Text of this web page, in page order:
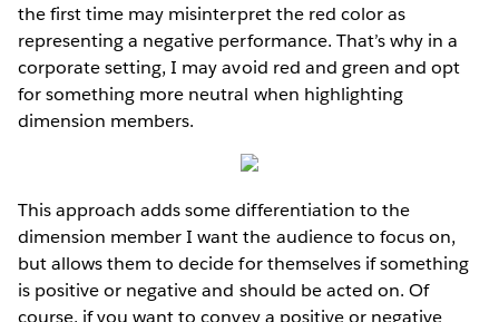
the first time may misinterpret the red color as
representing a negative performance. That’s why in a
corporate setting, I may avoid red and green and opt
for something more neutral when highlighting
dimension members.
This approach adds some differentiation to the
dimension member I want the audience to focus on,
but allows them to decide for themselves if something
is positive or negative and should be acted on. Of
course, if you want to convey a positive or negative